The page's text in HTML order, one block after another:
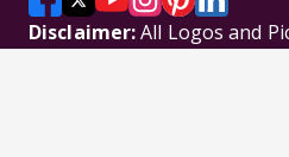
Disclaimer:All Logos and